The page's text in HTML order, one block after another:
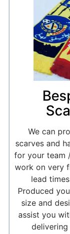
We can
scarves and
for your team
work on very
lead
Produced
size and
assist you